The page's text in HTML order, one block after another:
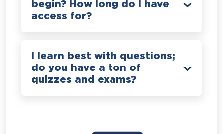
begin? How long do I have
access for?
I learn best with questions;
do you have a ton of
quizzes and exams?